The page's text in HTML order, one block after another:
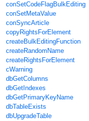
conSetCodeFlagBulkEditing
conSetMetaValue
conSyncArticle
copyRightsForElement
createBulkEditingFunction
createRandomName
createRightsForElement
cWarning
dbGetColumns
dbGetIndexes
dbGetPrimaryKeyName
dbTableExists
dbUpgradeTable